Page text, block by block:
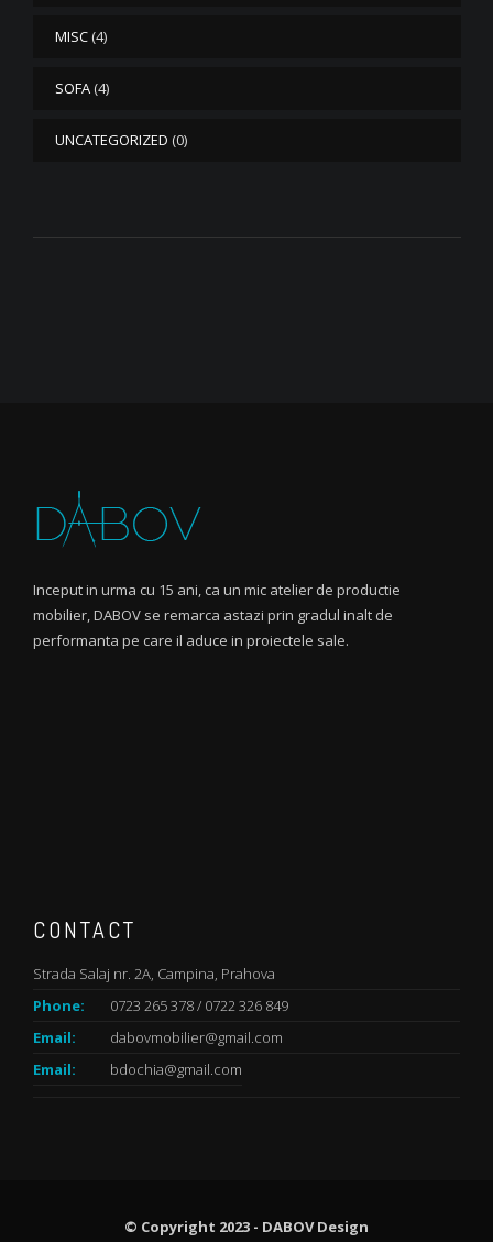
MISC (4)
SOFA (4)
UNCATEGORIZED (0)
Inceput in urma cu 15 ani, ca un mic atelier de productie
mobilier, DABOV se remarca astazi prin gradul inalt de
performanta pe care il aduce in proiectele sale.
CONTACT
Strada Salaj nr. 2A, Campina, Prahova
Phone:
0723 265 378 / 0722 326 849
Email:
dabovmobilier@gmail.com
Email:
bdochia@gmail.com
© Copyright 2023 - DABOV Design